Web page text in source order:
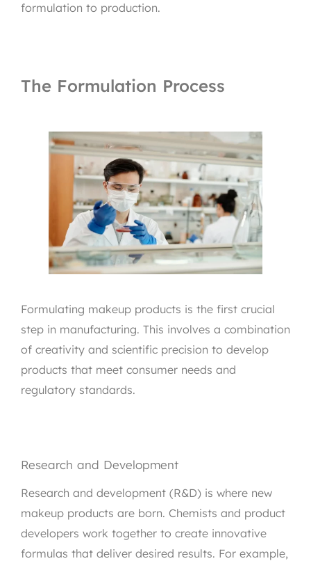
formulation to production.
The Formulation Process
Formulating makeup products is the first crucial
step in manufacturing. This involves a combination
of creativity and scientific precision to develop
products that meet consumer needs and
regulatory standards.
Research and Development
Research and development (R&D) is where new
makeup products are born. Chemists and product
developers work together to create innovative
formulas that deliver desired results. For example,